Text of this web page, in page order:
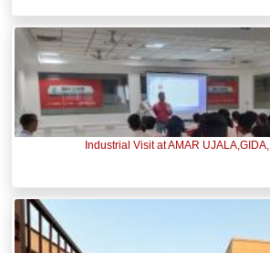
Industrial Visit at AMAR